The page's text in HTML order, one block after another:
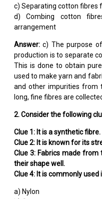
c) Separating cotton fibres
d) Combing cotton
arrangement
Answer: c) The purpose
production is to separate
This is done to obtain
used to make yarn and
and other impurities from
long, fine fibres are
2. Consider the following
Clue 1: It is a synthetic fibre.
Clue 2: It is known for its
Clue 3: Fabrics made
their shape well.
Clue 4: It is commonly
a) Nylon